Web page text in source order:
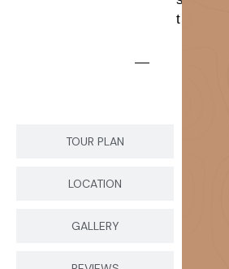
TOUR PLAN
LOCATION
GALLERY
t